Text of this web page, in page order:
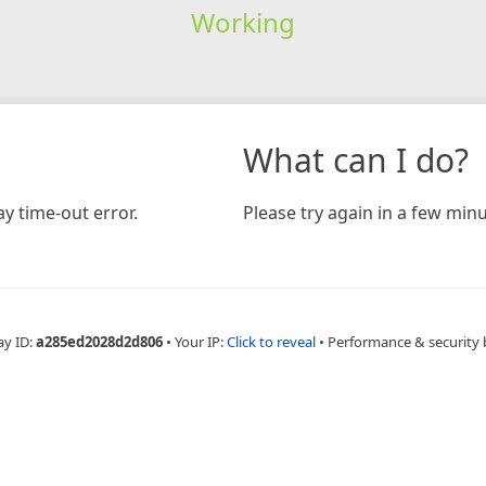
Working
time-out error.
What can I do?
Please try again in a few
ID:a285ed2028d2d806 • Your IP:Click to reveal • Performance & security